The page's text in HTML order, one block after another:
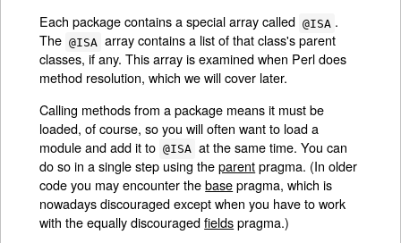
Each package contains a special array called @ISA .
The @ISA array contains a list of that class's parent
classes, if any. This array is examined when Perl does
method resolution, which we will cover later.
Calling methods from a package means it must be
loaded, of course, so you will often want to load a
module and add it to @ISA at the same time. You can
do so in a single step using theparentpragma. (In older
code you may encounter thebasepragma, which is
nowadays discouraged except when you have to work
with the equally discouragedfieldspragma.)